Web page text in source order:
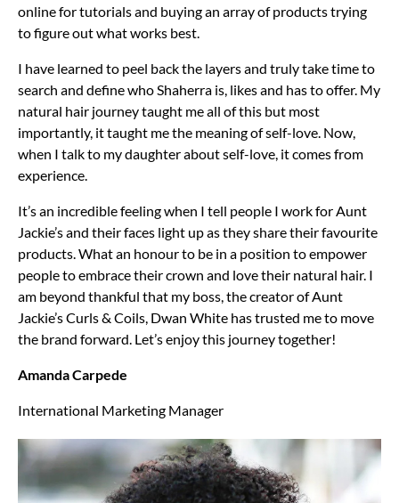
online for tutorials and buying an array of products trying
to figure out what works best.
I have learned to peel back the layers and truly take time to
search and define who Shaherra is, likes and has to offer. My
natural hair journey taught me all of this but most
importantly, it taught me the meaning of self-love. Now,
when I talk to my daughter about self-love, it comes from
experience.
It’s an incredible feeling when I tell people I work for Aunt
Jackie’s and their faces light up as they share their favourite
products. What an honour to be in a position to empower
people to embrace their crown and love their natural hair. I
am beyond thankful that my boss, the creator of Aunt
Jackie’s Curls & Coils, Dwan White has trusted me to move
the brand forward. Let’s enjoy this journey together!
Amanda Carpede
International Marketing Manager